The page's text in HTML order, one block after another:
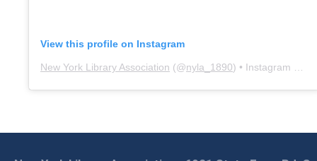
View this profile on Instagram
New York Library Association (@nyla_1890) • Instagram photos and videos